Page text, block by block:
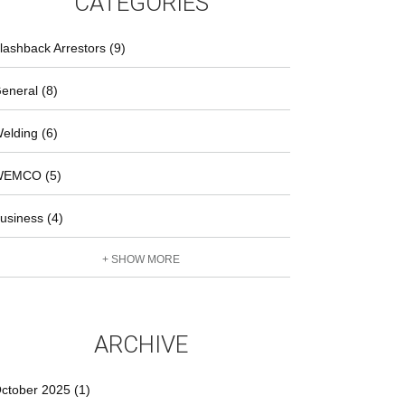
Arrestors (9)
(8)
(6)
(5)
(4)
+ SHOW MORE
ARCHIVE
2025 (1)